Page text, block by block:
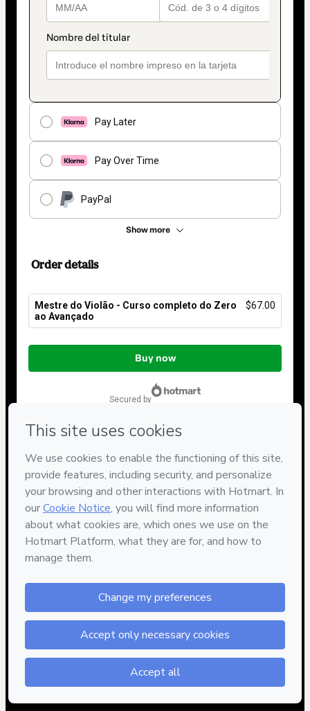
Pay Later
Pay Over Time
PayPal
Show more
Order details
Mestre do Violão - Curso completo do Zero
ao Avançado
$67.00
Total
$67.00
Buy now
secured by
Can't complete this purchase? Please visit our Help Center
If you need to submit a request to our support team, please
provide the code below:
Was your information autofill in?Click here to learn more
By clicking 'Buy Now' I declare that I (i) understand that
Hotmart is processing this order on behalf of
KADANUS DOS SANTOS
2026-08-07T11:45:23.664Z REF.